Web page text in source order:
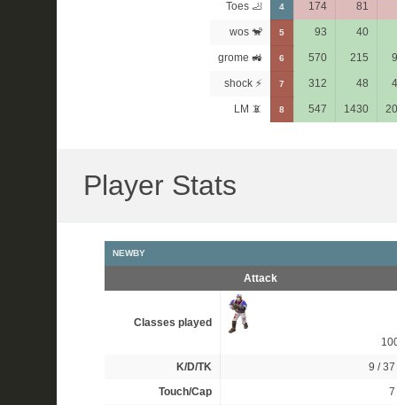
Toes 🦶 4 174 81
wos 🐒 5 93 40
grome 🚜 6 570 215
shock ⚡ 7 312 48
LM 📵 8 547 1430
Player Stats
NEWBY
Attack
Classes played
K/D/TK
9 / 37
Touch/Cap
7